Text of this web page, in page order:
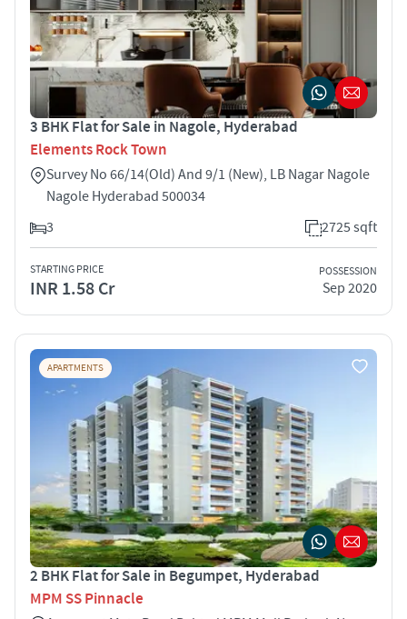
3 BHK Flat for Sale in Nagole, Hyderabad
Elements Rock Town
Survey No 66/14(Old) And 9/1 (New), LB Nagar Nagole
Nagole Hyderabad 500034
3
2725 sqft
STARTING PRICE
INR 1.58 Cr
POSSESSION
Sep 2020
APARTMENTS
2 BHK Flat for Sale in Begumpet, Hyderabad
MPM SS Pinnacle